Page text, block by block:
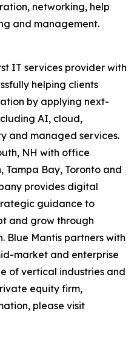
networking, help
and management.
IT services provider with
helping clients
by applying next-
AI, cloud,
and managed services.
NH with office
Tampa Bay, Toronto and
provides digital
guidance to
and grow through
Blue Mantis partners with
market and enterprise
of vertical industries and
equity firm,
please visit